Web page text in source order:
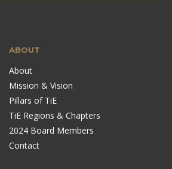
ABOUT
About
Mission & Vision
Pillars of TiE
TiE Regions & Chapters
2024 Board Members
Contact